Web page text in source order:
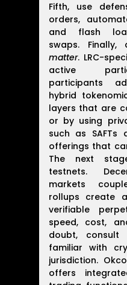
Fifth, use
orders,
and flash
swaps. Finally,
matter. LRC-
active
participants
hybrid
layers that are
or by using
such as SAFTs
offerings that
The next
testnets.
markets
rollups create
verifiable
speed, cost,
doubt,
familiar with
jurisdiction.
offers